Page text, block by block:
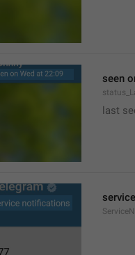
seen
last